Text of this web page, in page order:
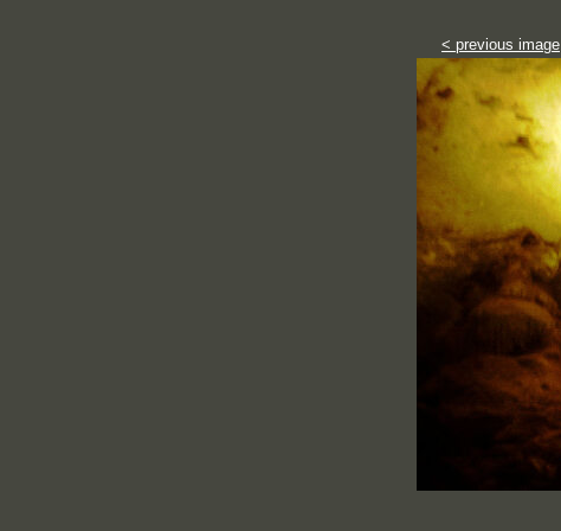
< previous image